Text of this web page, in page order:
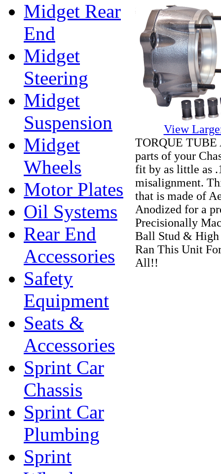
Midget Rear
End
Midget
Steering
Midget
Suspension
Midget
Wheels
Motor Plates
Oil Systems
Rear End
Accessories
Safety
Equipment
Seats &
Accessories
Sprint Car
Chassis
Sprint Car
Plumbing
Sprint
View
TORQUE
parts of your
fit by as little as
misalignment.
that is made of
Anodized for a
Precisionally
Ball Stud & High
Ran This Unit
All!!